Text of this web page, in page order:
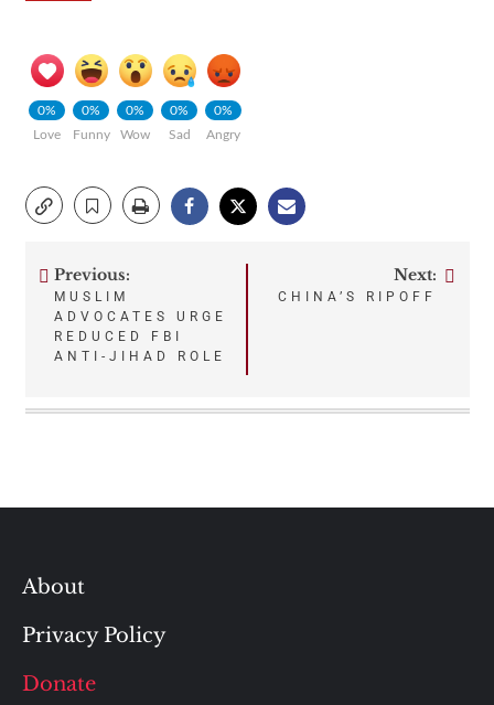
0%
Love
0%
Funny
0%
Wow
0%
Sad
0%
Angry
Post
navigation
Previous:
MUSLIM
ADVOCATES URGE
REDUCED FBI
ANTI-JIHAD ROLE
Next:
CHINA’S RIPOFF
About
Privacy Policy
Donate